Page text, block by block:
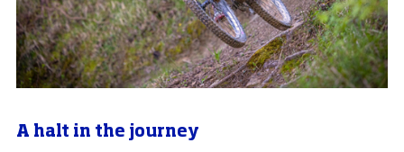
A halt in the journey